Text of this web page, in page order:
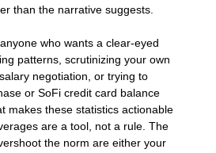
than the narrative suggests.
who wants a clear-eyed
patterns, scrutinizing your own
negotiation, or trying to
or SoFi credit card balance
makes these statistics actionable
are a tool, not a rule. The
the norm are either your